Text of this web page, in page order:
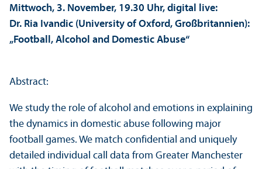
Mittwoch, 3. November, 19.30 Uhr, digital live:
Dr. Ria Ivandic (University of Oxford, Großbritannien):
„Football, Alcohol and Domestic Abuse“
Abstract:
We study the role of alcohol and emotions in explaining
the dynamics in domestic abuse following major
football games. We match confidential and uniquely
detailed individual call data from Greater Manchester